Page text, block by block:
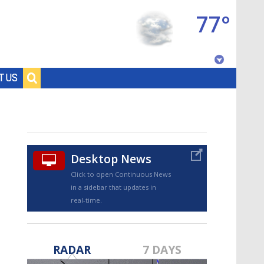
US
77°
Desktop News
Click to open Continuous News
in a sidebar that updates in
real-time.
RADAR 7 DAYS